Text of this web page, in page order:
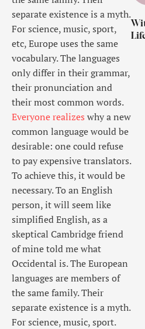
separate existence is a myth.
For science, music, sport,
etc, Europe uses the same
vocabulary. The languages
only differ in their grammar,
their pronunciation and
their most common words.
Everyone realizes why a new
common language would be
desirable: one could refuse
to pay expensive translators.
To achieve this, it would be
necessary. To an English
person, it will seem like
simplified English, as a
skeptical Cambridge friend
of mine told me what
Occidental is. The European
languages are members of
the same family. Their
separate existence is a myth.
For science, music, sport.